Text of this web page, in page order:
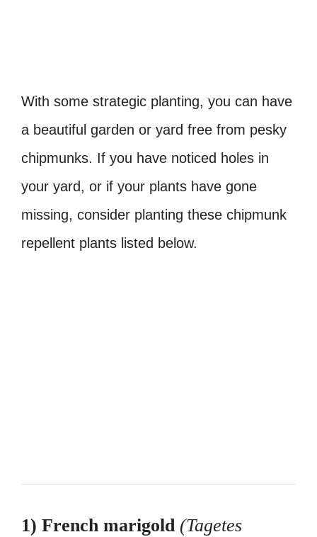
With some strategic planting, you can have
a beautiful garden or yard free from pesky
chipmunks. If you have noticed holes in
your yard, or if your plants have gone
missing, consider planting these chipmunk
repellent plants listed below.
1) French marigold (Tagetes